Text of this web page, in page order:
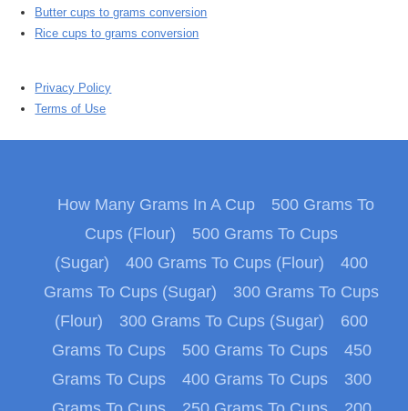
Butter cups to grams conversion
Rice cups to grams conversion
Privacy Policy
Terms of Use
How Many Grams In A Cup
500 Grams To
Cups (Flour)
500 Grams To Cups
(Sugar)
400 Grams To Cups (Flour)
400
Grams To Cups (Sugar)
300 Grams To Cups
(Flour)
300 Grams To Cups (Sugar)
600
Grams To Cups
500 Grams To Cups
450
Grams To Cups
400 Grams To Cups
300